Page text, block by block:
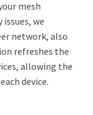
mesh
we
network, also
refreshes the
allowing the
device.